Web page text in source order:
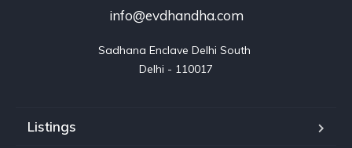
info@evdhandha.com
Sadhana Enclave Delhi South
Delhi - 110017
Listings